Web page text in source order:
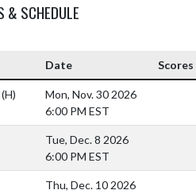
SCHEDULE
Date Scores
(H)
Mon, Nov. 30 2026
6:00 PM EST
Tue, Dec. 8 2026
6:00 PM EST
Thu, Dec. 10 2026